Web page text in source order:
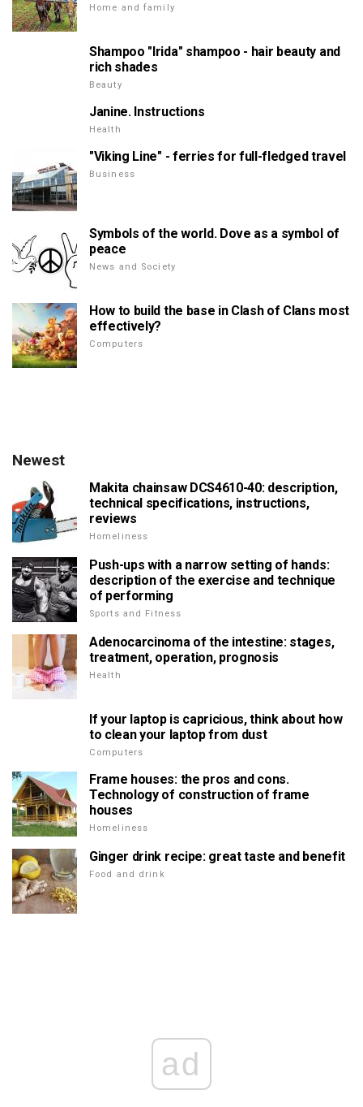
Home and family
Shampoo "Irida" shampoo - hair beauty and
rich shades
Beauty
Janine. Instructions
Health
"Viking Line" - ferries for full-fledged travel
Business
Symbols of the world. Dove as a symbol of
peace
News and Society
How to build the base in Clash of Clans most
effectively?
Computers
Newest
Makita chainsaw DCS4610-40: description,
technical specifications, instructions,
reviews
Homeliness
Push-ups with a narrow setting of hands:
description of the exercise and technique
of performing
Sports and Fitness
Adenocarcinoma of the intestine: stages,
treatment, operation, prognosis
Health
If your laptop is capricious, think about how
to clean your laptop from dust
Computers
Frame houses: the pros and cons.
Technology of construction of frame
houses
Homeliness
Ginger drink recipe: great taste and benefit
Food and drink
ad